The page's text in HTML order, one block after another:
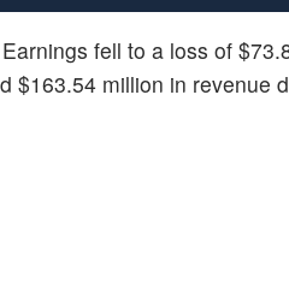
fell to a loss of
$163.54 million in revenue